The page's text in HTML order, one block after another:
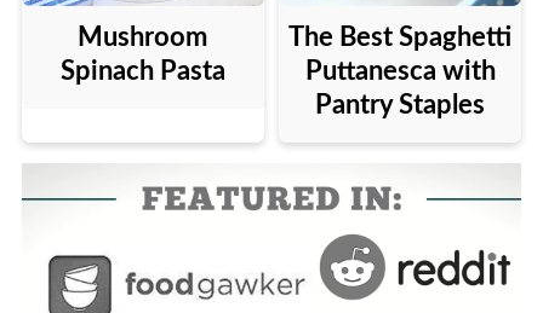
Mushroom
Spinach Pasta
The Best Spaghetti
Puttanesca with
Pantry Staples